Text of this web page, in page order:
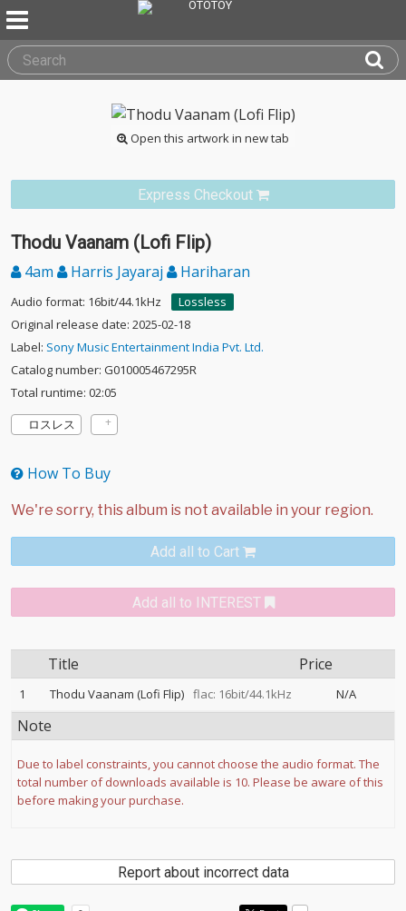
Open this artwork in new tab
Express Checkout
Thodu Vaanam (Lofi Flip)
4am Harris Jayaraj Hariharan
Audio format: 16bit/44.1kHz
Lossless
Original release date: 2025-02-18
Label: Sony Music Entertainment India Pvt. Ltd.
Catalog number: G010005467295R
Total runtime: 02:05
ロスレス
How To Buy
Add all to Cart
Add all to INTEREST
Title Price
1 Thodu Vaanam (Lofi Flip) flac: 16bit/44.1kHz N/A
Note
Due to label constraints, you cannot choose the audio format. The
total number of downloads available is 10. Please be aware of this
before making your purchase.
Report about incorrect data